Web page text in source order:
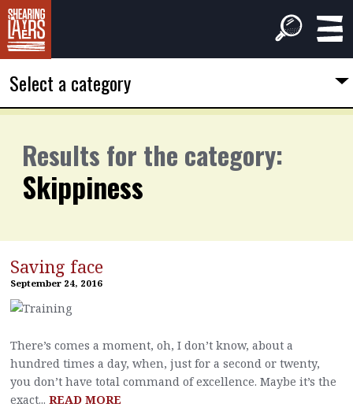
Select a category
Results for the category:
Skippiness
Saving face
September 24, 2016
There’s comes a moment, oh, I don’t know, about a
hundred times a day, when, just for a second or twenty,
you don’t have total command of excellence. Maybe it’s the
exact...READ MORE